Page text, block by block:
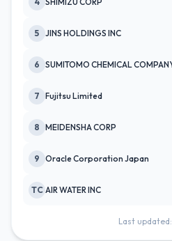
5 JINS HOLDINGS INC
6 SUMITOMO CHEMICAL
7 Fujitsu Limited
8 MEIDENSHA CORP
9 Oracle Corporation Japan
TC AIR WATER INC
Last